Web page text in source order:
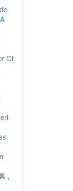
Of
，